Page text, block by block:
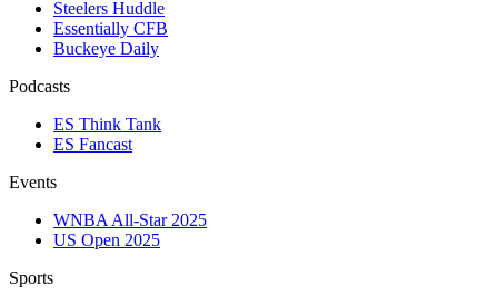
Steelers Huddle
Essentially CFB
Buckeye Daily
Podcasts
ES Think Tank
ES Fancast
Events
WNBA All-Star 2025
US Open 2025
Sports